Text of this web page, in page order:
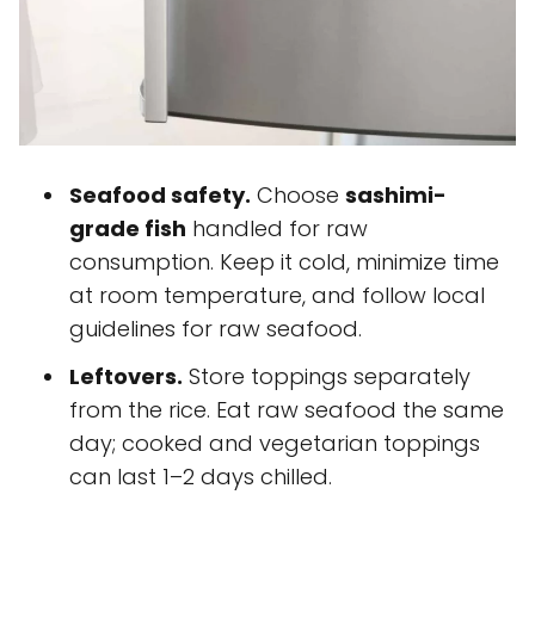
Seafood safety. Choose sashimi-
grade fish handled for raw
consumption. Keep it cold, minimize time
at room temperature, and follow local
guidelines for raw seafood.
Leftovers. Store toppings separately
from the rice. Eat raw seafood the same
day; cooked and vegetarian toppings
can last 1–2 days chilled.